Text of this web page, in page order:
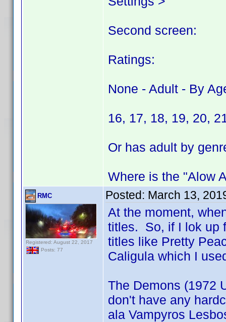
Second screen:
Ratings:
None - Adult - By
16, 17, 18, 19, 20,
Or has adult by
Where is the "Alow
RMC
Registered: August 22, 2017
Posts: 77
Posted: March 13,
At the moment,
titles. So, if I lok up
titles like Pretty
Caligula which I
The Demons (1972
don't have any
ala Vampyros